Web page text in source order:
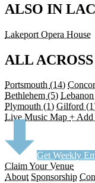
ALSO IN
Lakeport Opera House
ALL
Portsmouth (14)
Bethlehem (5) Lebanon
Plymouth (1) Gilford
Live Music Map + Add
Get Weekly
Claim Your Venue
About Sponsorship